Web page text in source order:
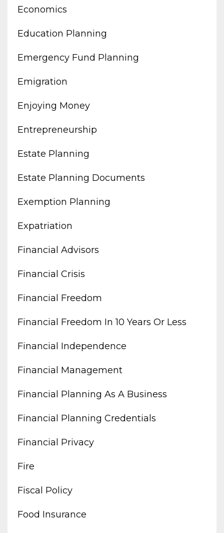
Economics
Education Planning
Emergency Fund Planning
Emigration
Enjoying Money
Entrepreneurship
Estate Planning
Estate Planning Documents
Exemption Planning
Expatriation
Financial Advisors
Financial Crisis
Financial Freedom
Financial Freedom In 10 Years Or Less
Financial Independence
Financial Management
Financial Planning As A Business
Financial Planning Credentials
Financial Privacy
Fire
Fiscal Policy
Food Insurance